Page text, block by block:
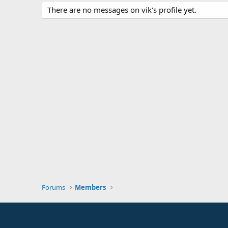
There are no messages on vik's profile yet.
Forums Members